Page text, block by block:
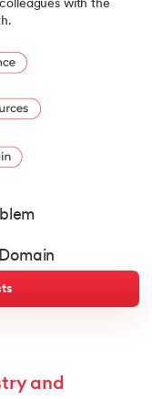
with the
when you
for classic and
and